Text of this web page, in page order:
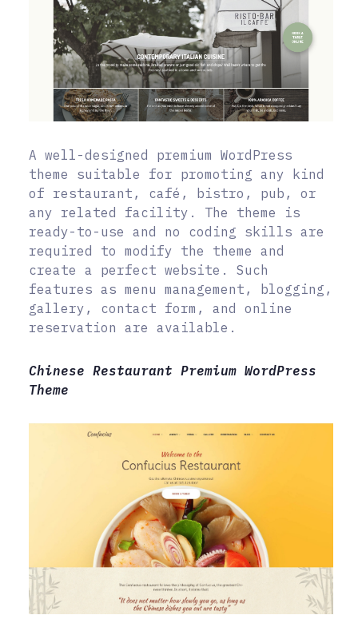
A well-designed premium WordPress
theme suitable for promoting any kind
of restaurant, café, bistro, pub, or
any related facility. The theme is
ready-to-use and no coding skills are
required to modify the theme and
create a perfect website. Such
features as menu management, blogging,
gallery, contact form, and online
reservation are available.
Chinese Restaurant Premium WordPress
Theme